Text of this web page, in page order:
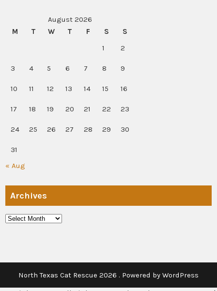
August 2026
M
T W T F S
S
1
2
3 4 5 6 7 8 9
10 11 12 13 14 15 16
17 18 19 20 21 22 23
24 25 26 27 28 29 30
31
« Aug
Archives
Archives
North Texas Cat Rescue 2026 . Powered by WordPress